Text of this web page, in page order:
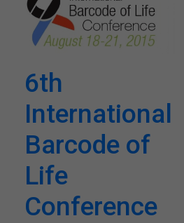
6th
International
Barcode of
Life
Conference